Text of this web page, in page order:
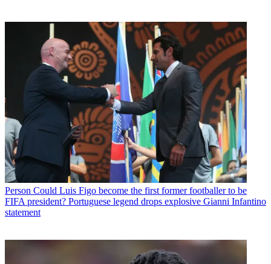
Person Could Luis Figo become the first former footballer to be
FIFA president? Portuguese legend drops explosive Gianni Infantino
statement